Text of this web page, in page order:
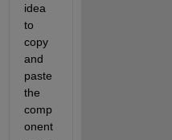
idea
to
copy
and
paste
the
comp
onent